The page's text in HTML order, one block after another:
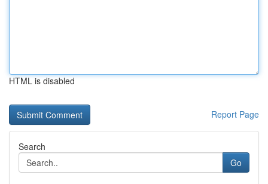
HTML is disabled
Report Page
Search
Go